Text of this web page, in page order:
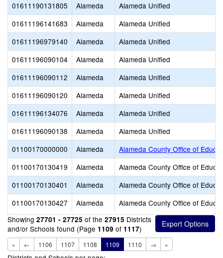
01611190131805
Alameda
Alameda Unified
01611196141683
Alameda
Alameda Unified
01611196979140
Alameda
Alameda Unified
01611196090104
Alameda
Alameda Unified
01611196090112
Alameda
Alameda Unified
01611196090120
Alameda
Alameda Unified
01611196134076
Alameda
Alameda Unified
01611196090138
Alameda
Alameda Unified
01100170000000
Alameda
Alameda County Office of
01100170130419
Alameda
Alameda County Office of
01100170130401
Alameda
Alameda County Office of
01100170130427
Alameda
Alameda County Office of
Showing 27701 - 27725 of the 27915 Districts
and/or Schools found (Page 1109 of 1117)
« ← 1106 1107 1108 1109 1110 → »